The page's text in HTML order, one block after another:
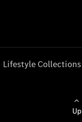
Lifestyle Collections
Up